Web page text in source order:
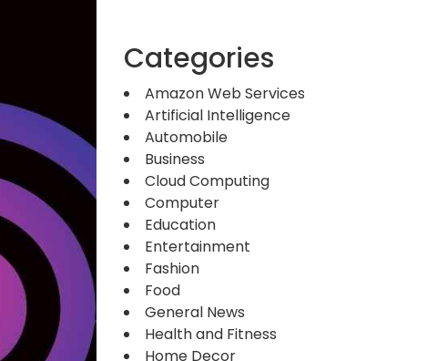
Categories
Amazon Web Services
Artificial Intelligence
Automobile
Business
Cloud Computing
Computer
Education
Entertainment
Fashion
Food
General News
Health and Fitness
Home Decor